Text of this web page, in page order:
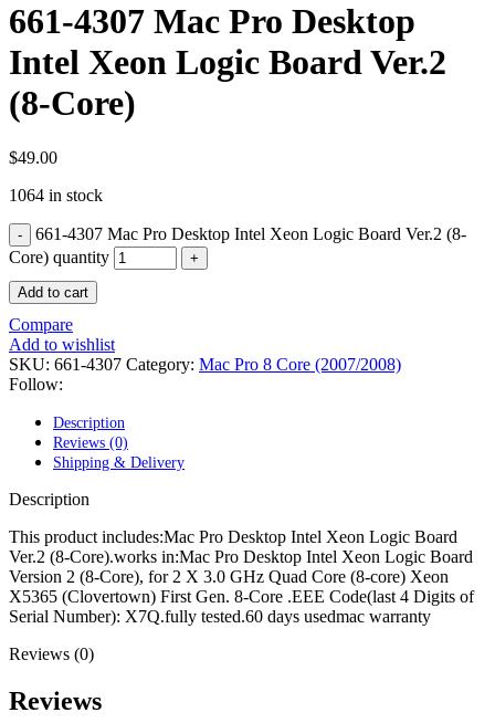
MACBOOK & MACBOOK PRO HARD DRIVE
MACBOOK & MACBOOK PRO KEYBOARD
MACBOOK & MACBOOK PRO MEMORY
MACBOOK AIR LOGIC BOARDS
MACBOOK LOGIC BOARDS
MACBOOK PRO ALUMINUM LOGIC BOARD
MACBOOK PRO UNIBODY 2008,2009,2010
POWER BOOK G4 ALUMINUM LOGIC BOARDS
POWER BOOK G4 TITANIUM LOGIC BOARDS
POWER MAC G3 LOGIC BOARDS
POWER MAC G5 MODEMS
POWERBOOK G3 AC ADAPTER
POWERBOOK G3 LOGIC BOARDS
POWERBOOK G3 SERIES BATTERIES
POWERBOOK G4 AC ADAPTER
POWERBOOK G4 ALUMINUM MEMORY
POWERBOOK G4 SERIES BATTERIES
POWERMAC G3 BLUE & WHITE MEMORY
POWERMAC G3 PARTS
POWERMAC G4 (MIRROR DRIVE DOORS)
POWERMAC G4 CUBE PARTS
POWERMAC G4 GRAPHITE MEMORY
POWERMAC G5 MEMORY
661-4307 Mac Pro Desktop
Intel Xeon Logic Board Ver.2
(8-Core)
$49.00
1064 in stock
661-4307 Mac Pro Desktop Intel Xeon Logic Board Ver.2 (8-
Core) quantity
Add to cart
Compare
Add to wishlist
SKU: 661-4307 Category: Mac Pro 8 Core (2007/2008)
Follow:
Description
Reviews (0)
Shipping & Delivery
Description
This product includes:Mac Pro Desktop Intel Xeon Logic Board
Ver.2 (8-Core).works in:Mac Pro Desktop Intel Xeon Logic Board
Version 2 (8-Core), for 2 X 3.0 GHz Quad Core (8-core) Xeon
X5365 (Clovertown) First Gen. 8-Core .EEE Code(last 4 Digits of
Serial Number): X7Q.fully tested.60 days usedmac warranty
Reviews (0)
Reviews